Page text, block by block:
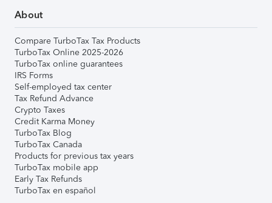
About
Compare TurboTax Tax Products
TurboTax Online 2025-2026
TurboTax online guarantees
IRS Forms
Self-employed tax center
Tax Refund Advance
Crypto Taxes
Credit Karma Money
TurboTax Blog
TurboTax Canada
Products for previous tax years
TurboTax mobile app
Early Tax Refunds
TurboTax en español